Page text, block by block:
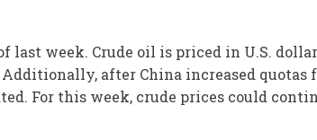
week. Crude oil is priced in U.S.
after China increased
For this week, crude prices could